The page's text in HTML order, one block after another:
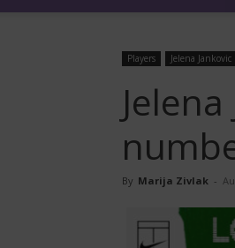
Players Jelena Jankovic
By Marija Zivlak -